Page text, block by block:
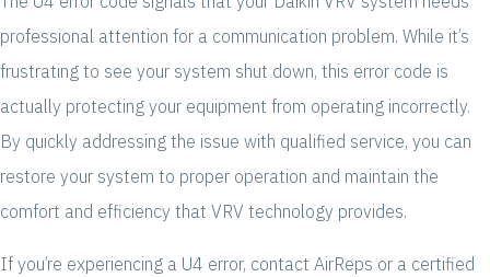
professional attention for a communication problem. While it’s
frustrating to see your system shut down, this error code is
actually protecting your equipment from operating incorrectly.
By quickly addressing the issue with qualified service, you can
restore your system to proper operation and maintain the
comfort and efficiency that VRV technology provides.
If you’re experiencing a U4 error, contact AirReps or a certified